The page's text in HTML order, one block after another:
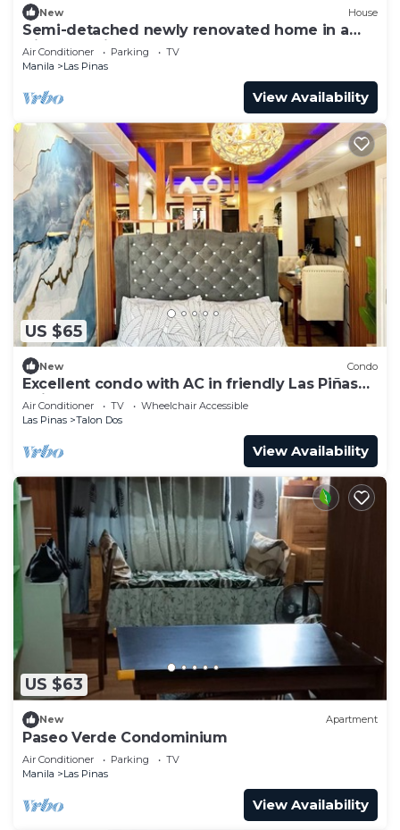
New House
Semi-detached newly renovated home in a
friendly neighborhood
Air Conditioner Parking
TV
Manila
Las Pinas
View Availability
US $65
New Condo
Excellent condo with AC in friendly Las Piñas
neighborhood
Air Conditioner TV
Wheelchair Accessible
Las Pinas
Talon Dos
View Availability
US $63
New Apartment
Paseo Verde Condominium
Air Conditioner Parking
TV
Manila
Las Pinas
View Availability